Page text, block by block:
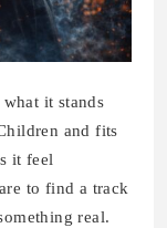
it stands
and fits
it feel
to find a track
real.